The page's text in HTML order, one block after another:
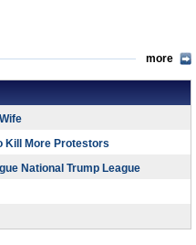
more
Kill More Protestors
National Trump League